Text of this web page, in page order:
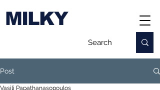
MILKY
Post
Vasili Papathanasopoulos